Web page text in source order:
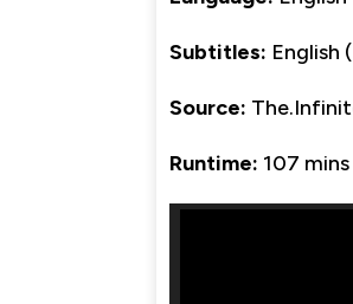
Subtitles: English
Source:
Runtime: 107 mins